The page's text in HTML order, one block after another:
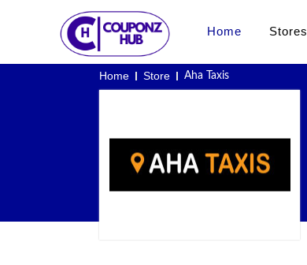
Home Stores
Home Store Aha Taxis